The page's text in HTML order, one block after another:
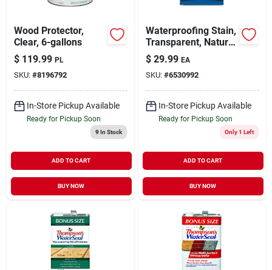
Wood Protector,
Clear, 6-gallons
$ 119.99 PL
SKU: #8196792
In-Store Pickup Available
Ready for Pickup Soon
9In Stock
ADD TO CART
BUY NOW
Waterproofing Stain,
Transparent, Natural
Cedar, 1-gallon
$ 29.99 EA
SKU: #6530992
In-Store Pickup Available
Ready for Pickup Soon
Only 1 Left
ADD TO CART
BUY NOW